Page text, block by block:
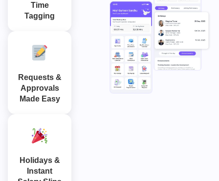
Time
Tagging
Requests &
Approvals
Made Easy
Holidays &
Instant